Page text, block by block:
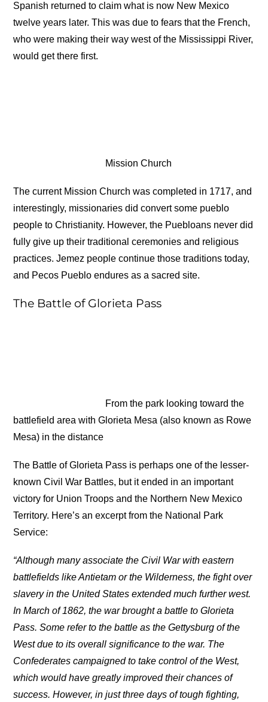
Spanish returned to claim what is now New Mexico
twelve years later. This was due to fears that the French,
who were making their way west of the Mississippi River,
would get there first.
Mission Church
The current Mission Church was completed in 1717, and
interestingly, missionaries did convert some pueblo
people to Christianity. However, the Puebloans never did
fully give up their traditional ceremonies and religious
practices. Jemez people continue those traditions today,
and Pecos Pueblo endures as a sacred site.
The Battle of Glorieta Pass
From the park looking toward the
battlefield area with Glorieta Mesa (also known as Rowe
Mesa) in the distance
The Battle of Glorieta Pass is perhaps one of the lesser-
known Civil War Battles, but it ended in an important
victory for Union Troops and the Northern New Mexico
Territory. Here’s an excerpt from the National Park
Service:
“Although many associate the Civil War with eastern
battlefields like Antietam or the Wilderness, the fight over
slavery in the United States extended much further west.
In March of 1862, the war brought a battle to Glorieta
Pass. Some refer to the battle as the Gettysburg of the
West due to its overall significance to the war. The
Confederates campaigned to take control of the West,
which would have greatly improved their chances of
success. However, in just three days of tough fighting,